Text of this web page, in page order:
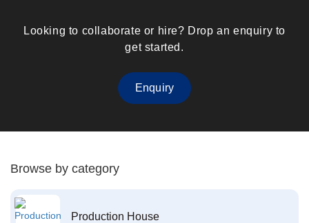
Looking to collaborate or hire? Drop an enquiry to
get started.
Enquiry
Browse by category
Production House